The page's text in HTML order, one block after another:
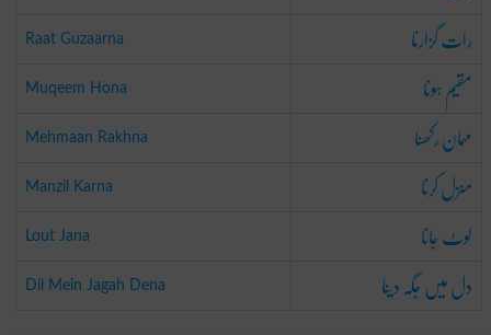
Raat Guzaarna رات گزارنا
Muqeem Hona مقیم ہونا
Mehmaan Rakhna مہمان رکھنا
Manzil Karna منزل کرنا
Lout Jana لوٹ جانا
Dil Mein Jagah Dena دل میں جگہ دینا